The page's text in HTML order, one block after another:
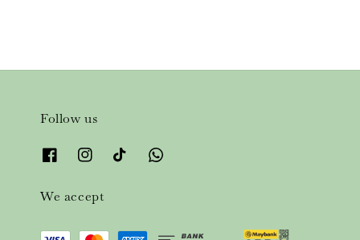
Follow us
We accept